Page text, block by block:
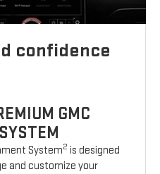
confidence
GMC
System2 is designed
and customize your